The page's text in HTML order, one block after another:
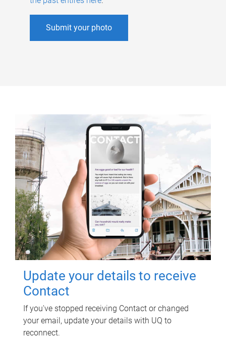
Submit your photo
Update your details to receive
Contact
If you've stopped receiving Contact or changed
your email, update your details with UQ to
reconnect.